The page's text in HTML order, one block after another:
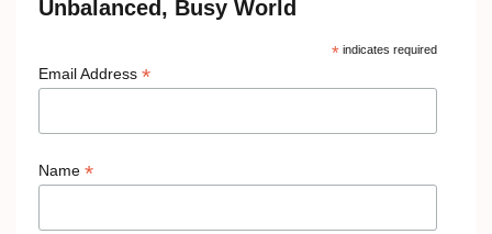
Unbalanced, Busy World
*indicates required
Email Address *
Name *